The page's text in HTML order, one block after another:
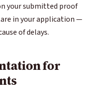
your submitted proof
in your application —
of delays.
for